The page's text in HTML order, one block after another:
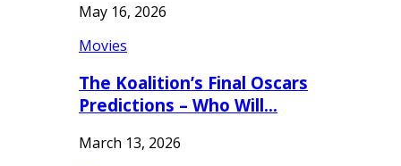
May 16, 2026
Movies
The Koalition’s Final Oscars
Predictions – Who Will…
March 13, 2026